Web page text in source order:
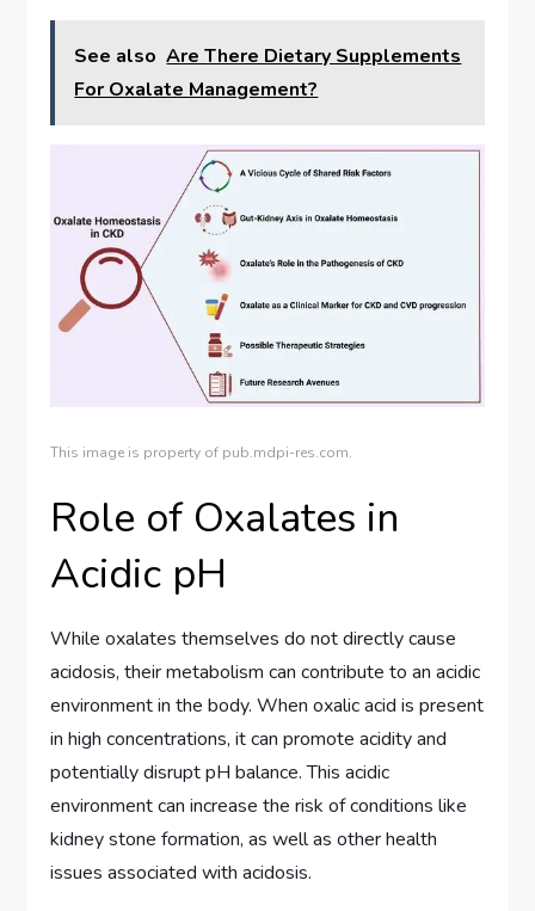
See also Are There Dietary Supplements
For Oxalate Management?
This image is property of pub.mdpi-res.com.
Role of Oxalates in
Acidic pH
While oxalates themselves do not directly cause
acidosis, their metabolism can contribute to an acidic
environment in the body. When oxalic acid is present
in high concentrations, it can promote acidity and
potentially disrupt pH balance. This acidic
environment can increase the risk of conditions like
kidney stone formation, as well as other health
issues associated with acidosis.